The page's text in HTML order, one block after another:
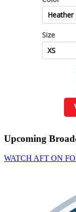
Upcoming
WATCH AFT ON